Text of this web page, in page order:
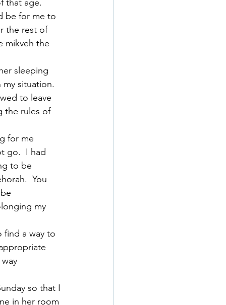
that age.
be for me to
the rest of
mikveh the
sleeping
situation.
to leave
the rules of
for me
go.  I had
to be
You
my
find a way to
so that I
in her room